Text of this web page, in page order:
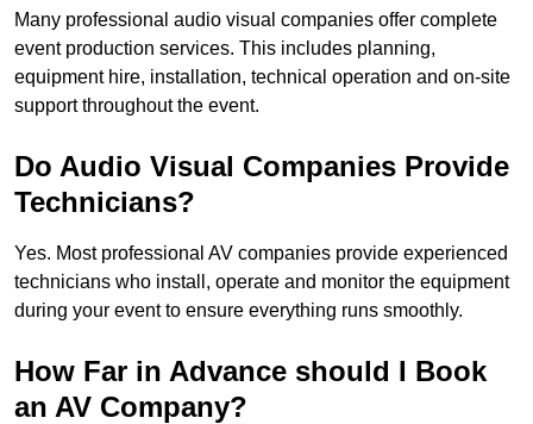
Many professional audio visual companies offer complete
event production services. This includes planning,
equipment hire, installation, technical operation and on-site
support throughout the event.
Do Audio Visual Companies Provide
Technicians?
Yes. Most professional AV companies provide experienced
technicians who install, operate and monitor the equipment
during your event to ensure everything runs smoothly.
How Far in Advance should I Book
an AV Company?